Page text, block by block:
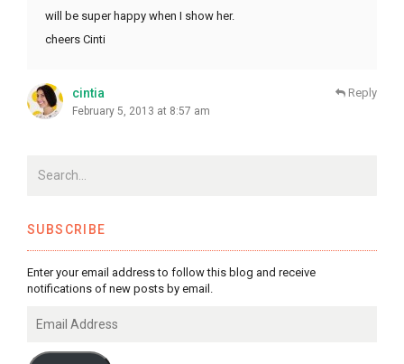
will be super happy when I show her.
cheers Cinti
cintia
February 5, 2013 at 8:57 am
Reply
SUBSCRIBE
Enter your email address to follow this blog and receive
notifications of new posts by email.
Address